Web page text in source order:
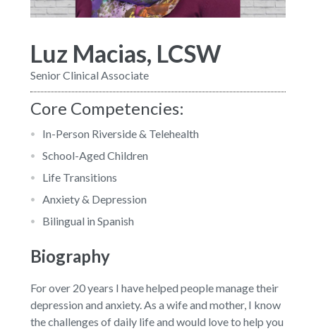
Luz Macias, LCSW
Senior Clinical Associate
Core Competencies:
In-Person Riverside & Telehealth
School-Aged Children
Life Transitions
Anxiety & Depression
Bilingual in Spanish
Biography
For over 20 years I have helped people manage their
depression and anxiety. As a wife and mother, I know
the challenges of daily life and would love to help you